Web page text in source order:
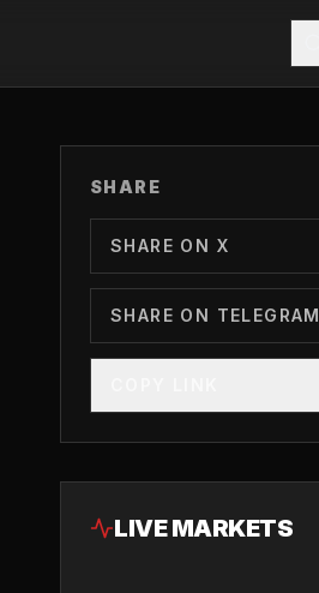
SHARE
SHARE ON X
SHARE ON TELEGRAM
LIVE MARKETS